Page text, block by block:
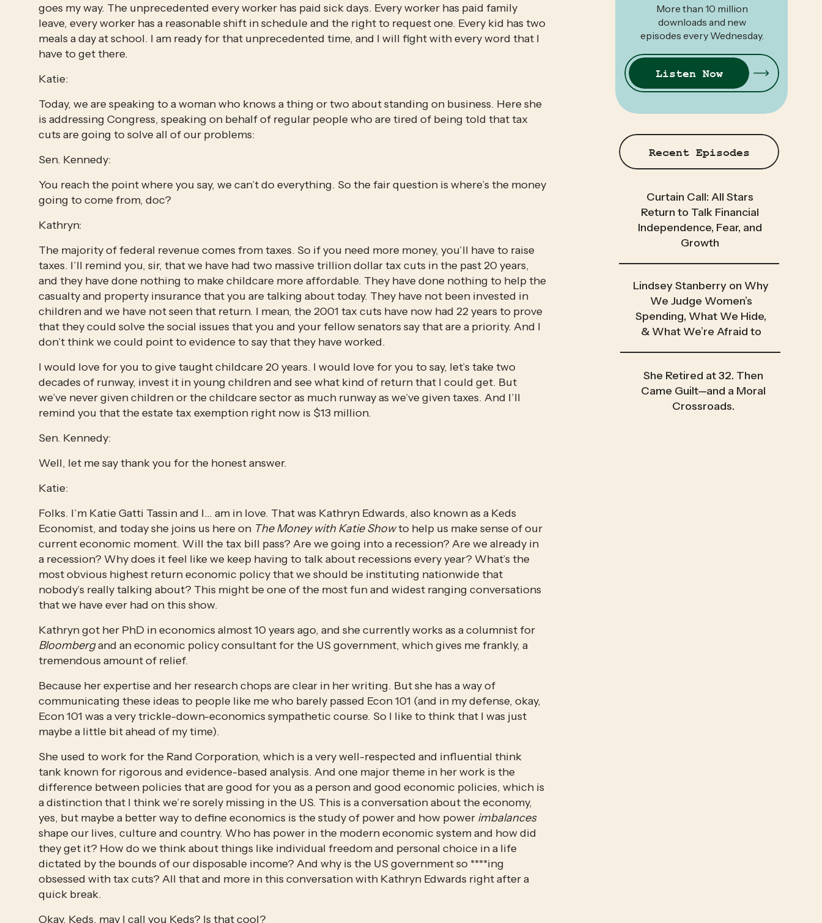
More than 10 million
downloads and new
episodes every Wednesday.
Recent Episodes
Curtain Call: All Stars
Return to Talk Financial
Independence, Fear, and
Growth
Lindsey Stanberry on Why
We Judge Women’s
Spending, What We Hide,
& What We’re Afraid to
She Retired at 32. Then
Came Guilt—and a Moral
Crossroads.
Listen Now
goes my way. The unprecedented every worker has paid sick days. Every worker has paid family
leave, every worker has a reasonable shift in schedule and the right to request one. Every kid has two
meals a day at school. I am ready for that unprecedented time, and I will fight with every word that I
have to get there.
Katie:
Today, we are speaking to a woman who knows a thing or two about standing on business. Here she
is addressing Congress, speaking on behalf of regular people who are tired of being told that tax
cuts are going to solve all of our problems:
Sen. Kennedy:
You reach the point where you say, we can’t do everything. So the fair question is where’s the money
going to come from, doc?
Kathryn:
The majority of federal revenue comes from taxes. So if you need more money, you’ll have to raise
taxes. I’ll remind you, sir, that we have had two massive trillion dollar tax cuts in the past 20 years,
and they have done nothing to make childcare more affordable. They have done nothing to help the
casualty and property insurance that you are talking about today. They have not been invested in
children and we have not seen that return. I mean, the 2001 tax cuts have now had 22 years to prove
that they could solve the social issues that you and your fellow senators say that are a priority. And I
don’t think we could point to evidence to say that they have worked.
I would love for you to give taught childcare 20 years. I would love for you to say, let’s take two
decades of runway, invest it in young children and see what kind of return that I could get. But
we’ve never given children or the childcare sector as much runway as we’ve given taxes. And I’ll
remind you that the estate tax exemption right now is $13 million.
Sen. Kennedy:
Well, let me say thank you for the honest answer.
Katie:
Folks. I’m Katie Gatti Tassin and I… am in love. That was Kathryn Edwards, also known as a Keds
Economist, and today she joins us here on The Money with Katie Show to help us make sense of our
current economic moment. Will the tax bill pass? Are we going into a recession? Are we already in
a recession? Why does it feel like we keep having to talk about recessions every year? What’s the
most obvious highest return economic policy that we should be instituting nationwide that
nobody’s really talking about? This might be one of the most fun and widest ranging conversations
that we have ever had on this show.
Bloomberg and an economic policy consultant for the US government, which gives me frankly, a
tremendous amount of relief.
Because her expertise and her research chops are clear in her writing. But she has a way of
communicating these ideas to people like me who barely passed Econ 101 (and in my defense, okay,
Econ 101 was a very trickle-down-economics sympathetic course. So I like to think that I was just
maybe a little bit ahead of my time).
She used to work for the Rand Corporation, which is a very well-respected and influential think
tank known for rigorous and evidence-based analysis. And one major theme in her work is the
difference between policies that are good for you as a person and good economic policies, which is
a distinction that I think we’re sorely missing in the US. This is a conversation about the economy,
yes, but maybe a better way to define economics is the study of power and how power
imbalances
shape our lives, culture and country. Who has power in the modern economic system and how did
they get it? How do we think about things like individual freedom and personal choice in a life
dictated by the bounds of our disposable income? And why is the US government so ****ing
obsessed with tax cuts? All that and more in this conversation with Kathryn Edwards right after a
quick break.
Okay, Keds, may I call you Keds? Is that cool?